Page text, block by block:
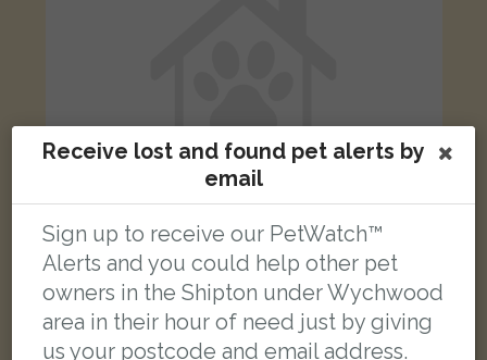
Black Domestic Shorthair (DSH) cat
Station Road, Chipping Norton, Oxfordshire OX7 6AL, UK
Receive lost and found pet alerts by
email
Sign up to receive our PetWatch™
Alerts and you could help other pet
owners in the Shipton under Wychwood
area in their hour of need just by giving
us your postcode and email address.